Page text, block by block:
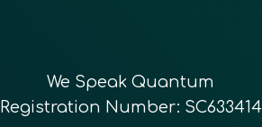
We Speak Quantum
Registration Number: SC633414